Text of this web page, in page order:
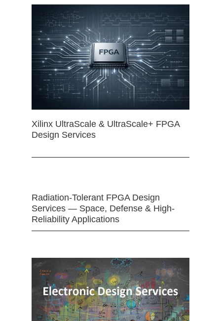
Xilinx UltraScale & UltraScale+ FPGA
Design Services
Radiation-Tolerant FPGA Design
Services — Space, Defense & High-
Reliability Applications